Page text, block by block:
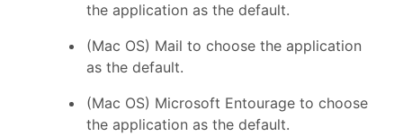
the application as the default.
(Mac OS) Mail to choose the application
as the default.
(Mac OS) Microsoft Entourage to choose
the application as the default.